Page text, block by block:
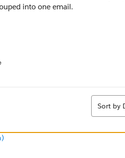
into one email.
Sort
Sort by